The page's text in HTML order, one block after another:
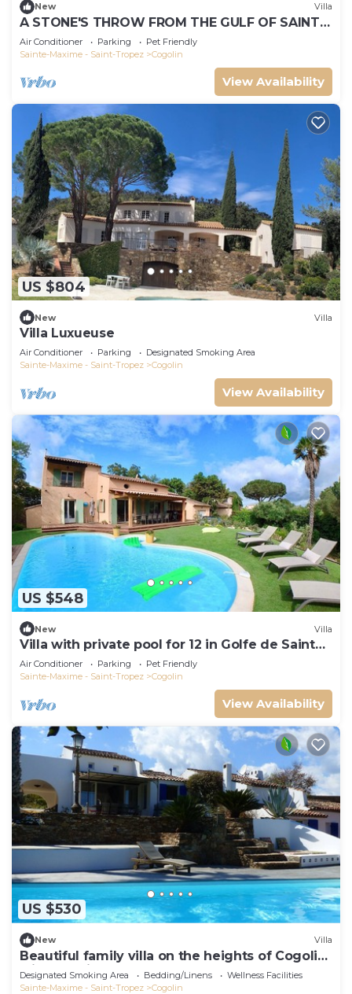
New Villa
A STONE'S THROW FROM THE GULF OF SAINT-
TROPEZ; IN THE HEART OF THE VINEYARDS
Air Conditioner Parking
Pet Friendly
Sainte-Maxime - Saint-Tropez
Cogolin
View Availability
US $804
New Villa
Villa Luxueuse
Air Conditioner Parking
Designated Smoking Area
Sainte-Maxime - Saint-Tropez
Cogolin
View Availability
US $548
New Villa
Villa with private pool for 12 in Golfe de Saint
Tropez
Air Conditioner Parking
Pet Friendly
Sainte-Maxime - Saint-Tropez
Cogolin
View Availability
US $530
New Villa
Beautiful family villa on the heights of Cogolin
with sea view.
Designated Smoking Area Bedding/Linens
Wellness Facilities
Sainte-Maxime - Saint-Tropez
Cogolin